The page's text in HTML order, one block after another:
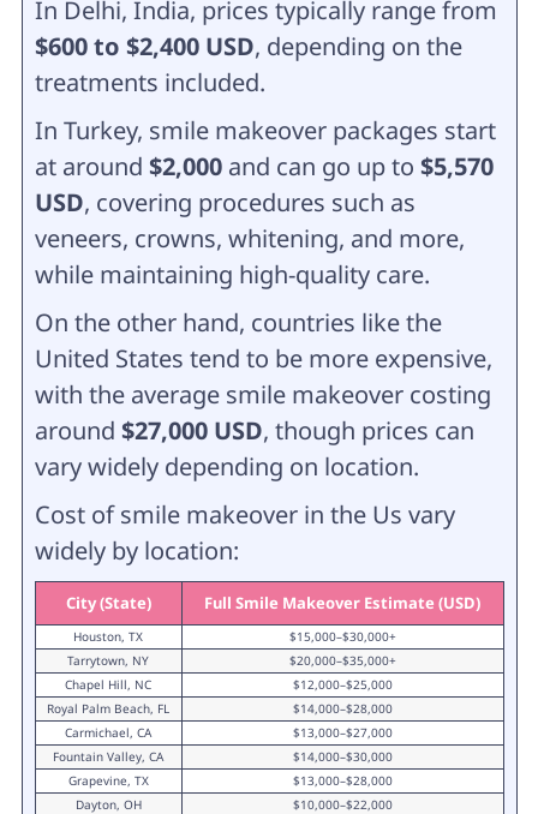
In Delhi, India, prices typically range from
$600 to $2,400 USD, depending on the
treatments included.
In Turkey, smile makeover packages start
at around $2,000and can go up to $5,570
USD, covering procedures such as
veneers, crowns, whitening, and more,
while maintaining high-quality care.
On the other hand, countries like the
United States tend to be more expensive,
with the average smile makeover costing
around $27,000 USD, though prices can
vary widely depending on location.
Cost of smile makeover in the Us vary
widely by location:
City (State) Full Smile Makeover Estimate (USD)
Houston, TX
$15,000–$30,000+
Tarrytown, NY
$20,000–$35,000+
Chapel Hill, NC
$12,000–$25,000
Royal Palm Beach, FL
$14,000–$28,000
Carmichael, CA
$13,000–$27,000
Fountain Valley, CA
$14,000–$30,000
Grapevine, TX
$13,000–$28,000
Dayton, OH
$10,000–$22,000